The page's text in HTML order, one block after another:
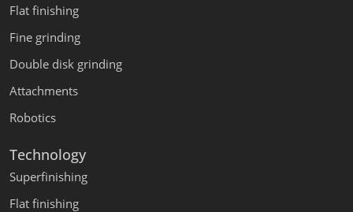
Flat finishing
Fine grinding
Double disk grinding
Attachments
Robotics
Technology
Superfinishing
Flat finishing